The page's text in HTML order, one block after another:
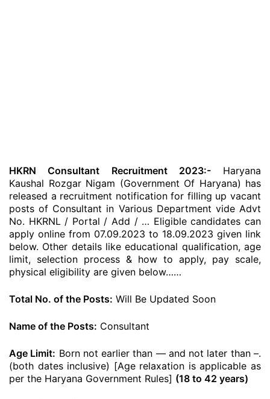
HKRN Consultant Recruitment 2023:-Haryana
Kaushal Rozgar Nigam (Government Of Haryana) has
released a recruitment notification for filling up vacant
posts of Consultant in Various Department vide Advt
No. HKRNL / Portal / Add / … Eligible candidates can
apply online from 07.09.2023 to 18.09.2023 given link
below. Other details like educational qualification, age
limit, selection process & how to apply, pay scale,
physical eligibility are given below……
Total No. of the Posts: Will Be Updated Soon
Name of the Posts: Consultant
Age Limit: Born not earlier than — and not later than –.
(both dates inclusive) [Age relaxation is applicable as
per the Haryana Government Rules] (18 to 42 years)